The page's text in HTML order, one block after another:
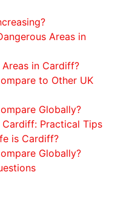
Areas in
in Cardiff?
to Other UK
Globally?
Practical Tips
is Cardiff?
Globally?